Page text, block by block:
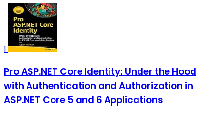
1
Pro ASP.NET Core Identity: Under the Hood
with Authentication and Authorization in
ASP.NET Core 5 and 6 Applications